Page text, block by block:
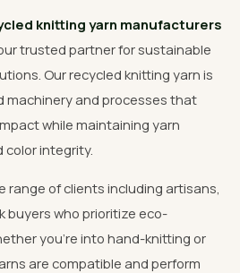
knitting yarn manufacturers
trusted partner for sustainable
Our recycled knitting yarn is
machinery and processes that
while maintaining yarn
integrity.
range of clients including artisans,
buyers who prioritize eco-
you're into hand-knitting or
are compatible and perform